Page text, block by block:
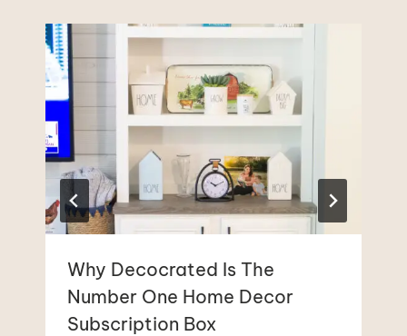
Why Decocrated Is The
Number One Home Decor
Subscription Box